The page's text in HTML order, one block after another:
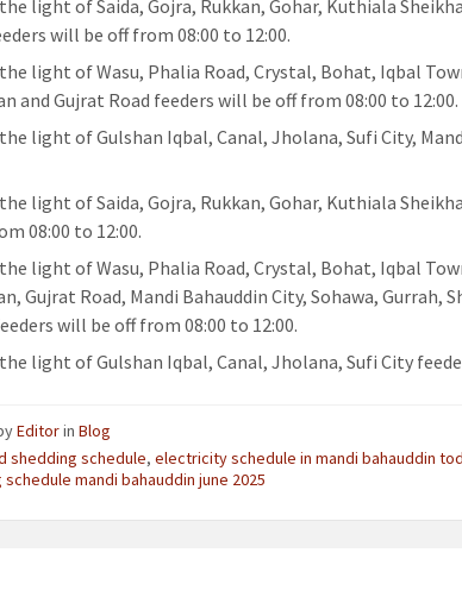
light of Saida, Gojra, Rukkan, Gohar, Kuthiala
will be off from 08:00 to 12:00.
light of Wasu, Phalia Road, Crystal, Bohat, Iqbal
and Gujrat Road feeders will be off from 08:00 to 12:00.
light of Gulshan Iqbal, Canal, Jholana, Sufi City,
light of Saida, Gojra, Rukkan, Gohar, Kuthiala
08:00 to 12:00.
light of Wasu, Phalia Road, Crystal, Bohat, Iqbal
Gujrat Road, Mandi Bahauddin City, Sohawa, Gurrah,
will be off from 08:00 to 12:00.
light of Gulshan Iqbal, Canal, Jholana, Sufi City
EditorinBlog
shedding schedule,electricity schedule in mandi bahauddin
mandi bahauddin june 2025